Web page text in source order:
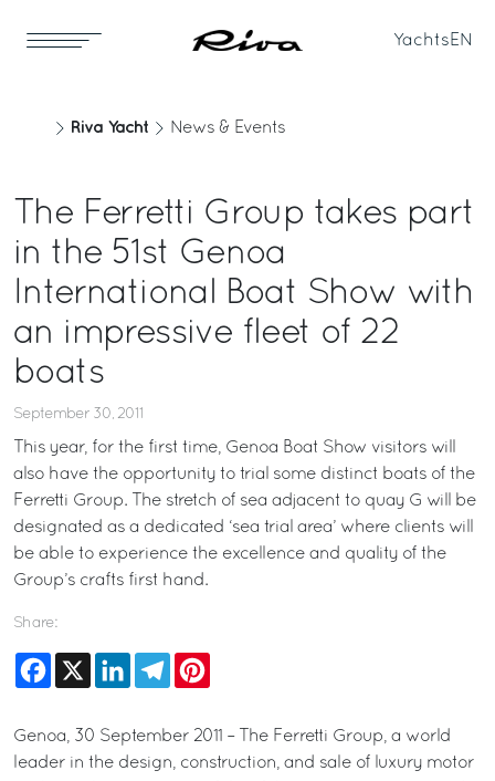
Yachts EN
Riva Yacht News & Events
The Ferretti Group takes part
in the 51st Genoa
International Boat Show with
an impressive fleet of 22
boats
September 30, 2011
This year, for the first time, Genoa Boat Show visitors will
also have the opportunity to trial some distinct boats of the
Ferretti Group. The stretch of sea adjacent to quay G will be
designated as a dedicated ‘sea trial area’ where clients will
be able to experience the excellence and quality of the
Group’s crafts first hand.
Share:
Facebook
X LinkedInTelegram
Genoa, 30 September 2011 – The Ferretti Group, a world
leader in the design, construction, and sale of luxury motor